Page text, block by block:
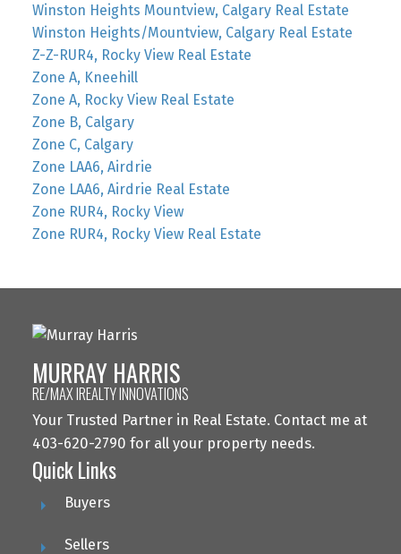
Winston Heights Mountview, Calgary Real Estate
Winston Heights/Mountview, Calgary Real Estate
Z-Z-RUR4, Rocky View Real Estate
Zone A, Kneehill
Zone A, Rocky View Real Estate
Zone B, Calgary
Zone C, Calgary
Zone LAA6, Airdrie
Zone LAA6, Airdrie Real Estate
Zone RUR4, Rocky View
Zone RUR4, Rocky View Real Estate
MURRAY HARRIS
RE/MAX IREALTY INNOVATIONS
Your Trusted Partner in Real Estate. Contact me at
403-620-2790 for all your property needs.
Quick Links
Buyers
Sellers